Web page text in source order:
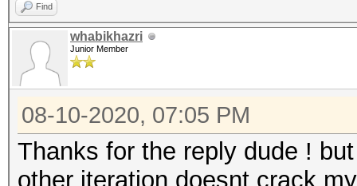
Find
whabikhazri
Junior Member
08-10-2020, 07:05 PM
Thanks for the reply dude !
other iteration doesnt crack